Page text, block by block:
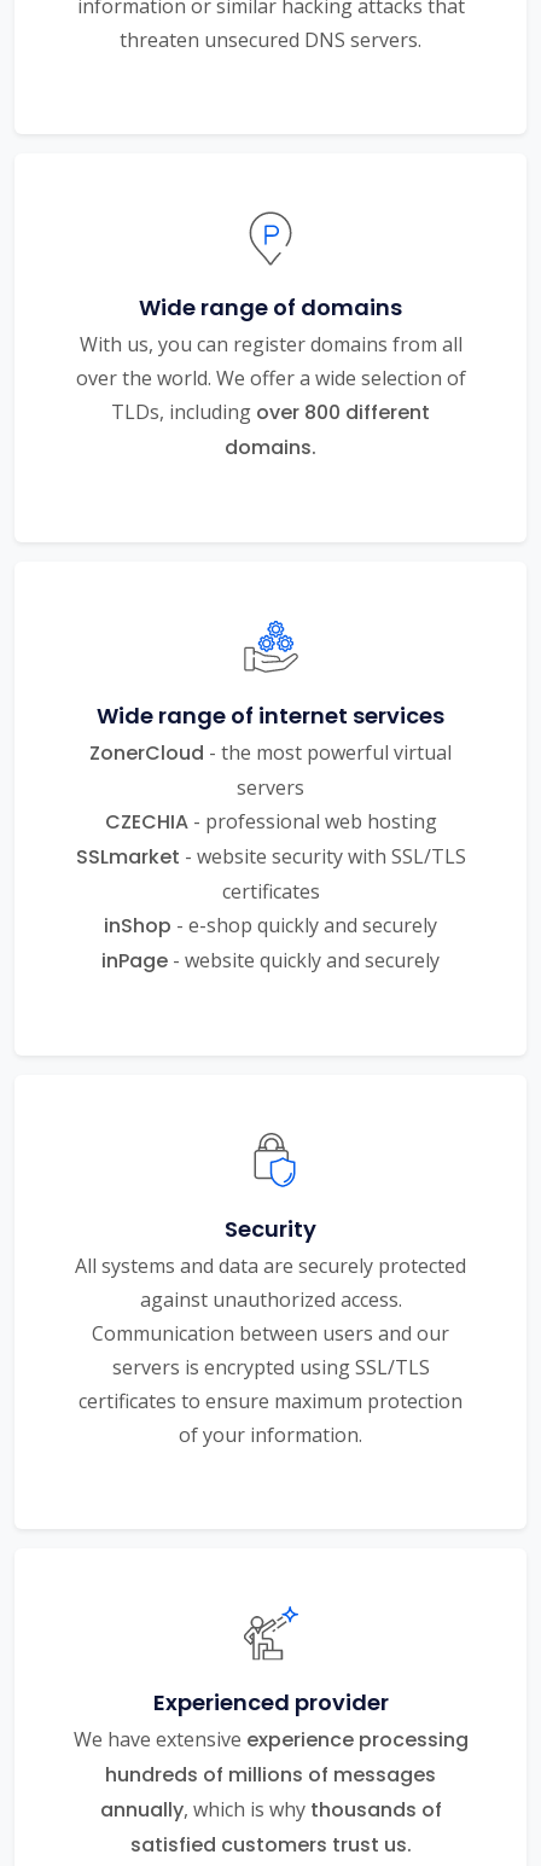
information or similar hacking attacks that
threaten unsecured DNS servers.
Wide range of domains
With us, you can register domains from all
over the world. We offer a wide selection of
TLDs, including over 800 different
domains.
Wide range of internet services
ZonerCloud - the most powerful virtual
servers
CZECHIA- professional web hosting
SSLmarket - website security with SSL/TLS
certificates
inShop - e-shop quickly and securely
inPage - website quickly and securely
Security
All systems and data are securely protected
against unauthorized access.
Communication between users and our
servers is encrypted using SSL/TLS
certificates to ensure maximum protection
of your information.
Experienced provider
We have extensive experience processing
hundreds of millions of messages
annually, which is why thousands of
satisfied customers trust us.